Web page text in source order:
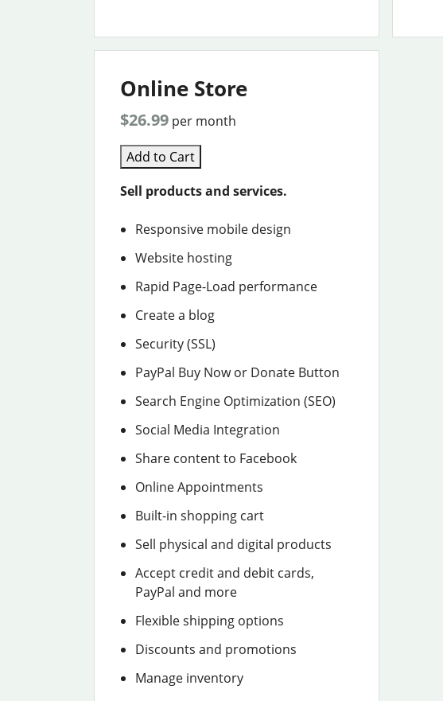
Online Store
$26.99 per month
Add to Cart
Sell products and services.
Responsive mobile design
Website hosting
Rapid Page-Load performance
Create a blog
Security (SSL)
PayPal Buy Now or Donate Button
Search Engine Optimization (SEO)
Social Media Integration
Share content to Facebook
Online Appointments
Built-in shopping cart
Sell physical and digital products
Accept credit and debit cards,
PayPal and more
Flexible shipping options
Discounts and promotions
Manage inventory